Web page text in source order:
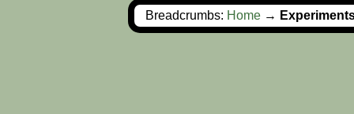
Breadcrumbs: Home →